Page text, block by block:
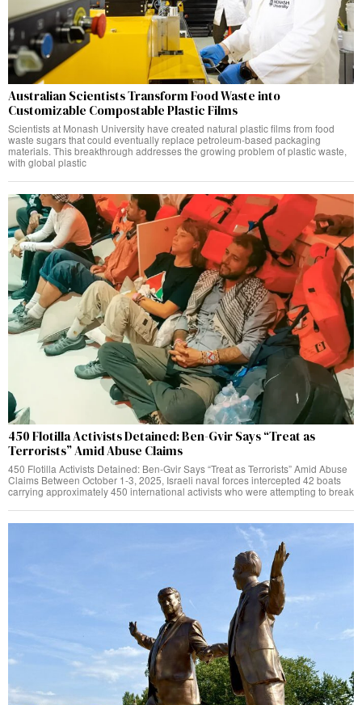
Australian Scientists Transform Food Waste into
Customizable Compostable Plastic Films
Scientists at Monash University have created natural plastic films from food
waste sugars that could eventually replace petroleum-based packaging
materials. This breakthrough addresses the growing problem of plastic waste,
with global plastic
450 Flotilla Activists Detained: Ben-Gvir Says “Treat as
Terrorists” Amid Abuse Claims
450 Flotilla Activists Detained: Ben-Gvir Says “Treat as Terrorists” Amid Abuse
Claims Between October 1-3, 2025, Israeli naval forces intercepted 42 boats
carrying approximately 450 international activists who were attempting to break